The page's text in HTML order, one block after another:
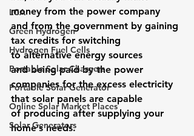
LCA
Green Hydrogen
Hydrogen Fuel Cells
Portable Solar Chargers
Portable Solar Generator
Online Solar Market Places
Solar Generators
money from the power company
and from the government by gaining
tax credits for switching
to alternative energy sources
and being paid by the power
companies for the excess electricity
that solar panels are capable
of producing after supplying your
home’s needs.